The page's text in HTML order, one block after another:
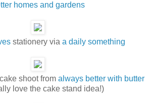
homes and gardens
stationery via a daily something
shoot from always better with butter
love the cake stand idea!)